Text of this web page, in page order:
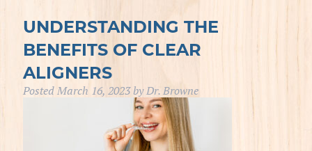
UNDERSTANDING THE
BENEFITS OF CLEAR
ALIGNERS
PostedMarch 16, 2023byDr. Browne